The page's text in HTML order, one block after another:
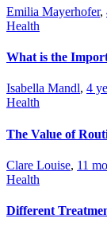
Emilia Mayerhofer,
Health
What is the
Isabella Mandl, 4
Health
The Value of
Clare Louise, 11
Health
Different